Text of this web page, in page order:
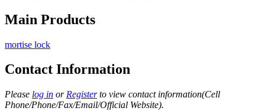
Main Products
mortise lock
Contact Information
Please log in or Registerto view contact information(Cell
Phone/Phone/Fax/Email/Official Website).